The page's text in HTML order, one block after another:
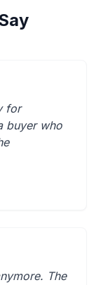
for
buyer who
The